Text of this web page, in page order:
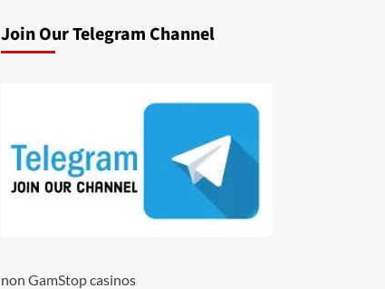
Join Our Telegram Channel
non GamStop casinos